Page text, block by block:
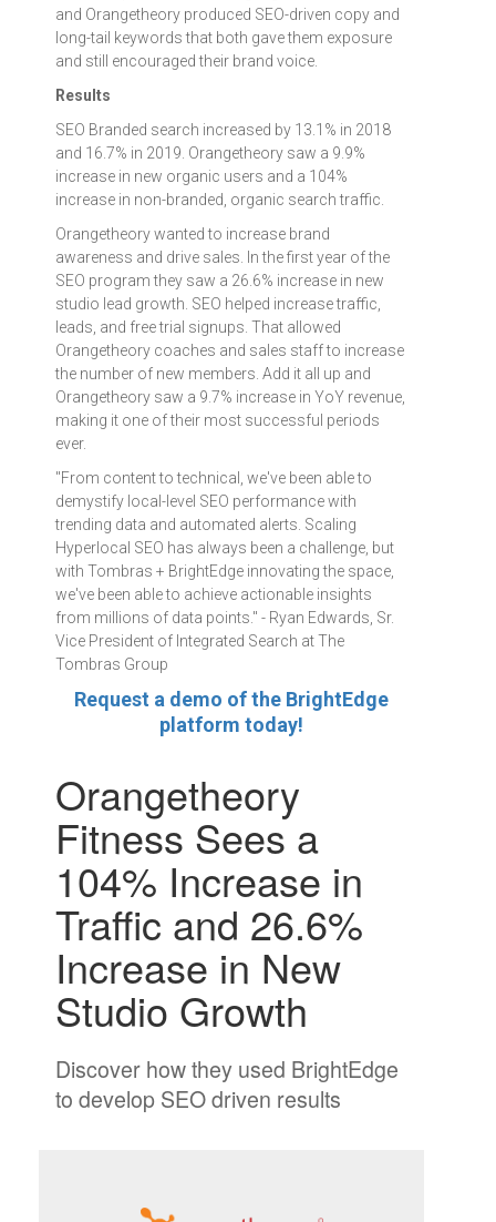
Orangetheory
Fitness Sees a
104% Increase in
Traffic and 26.6%
Increase in New
Studio Growth
Discover how they used BrightEdge
to develop SEO driven results
and Orangetheory produced SEO-driven copy and
long-tail keywords that both gave them exposure
and still encouraged their brand voice.
Results
SEO Branded search increased by 13.1% in 2018
and 16.7% in 2019. Orangetheory saw a 9.9%
increase in new organic users and a 104%
increase in non-branded, organic search traffic.
Orangetheory wanted to increase brand
awareness and drive sales. In the first year of the
SEO program they saw a 26.6% increase in new
studio lead growth. SEO helped increase traffic,
leads, and free trial signups. That allowed
Orangetheory coaches and sales staff to increase
the number of new members. Add it all up and
Orangetheory saw a 9.7% increase in YoY revenue,
making it one of their most successful periods
ever.
"From content to technical, we've been able to
demystify local-level SEO performance with
trending data and automated alerts. Scaling
Hyperlocal SEO has always been a challenge, but
with Tombras + BrightEdge innovating the space,
we've been able to achieve actionable insights
from millions of data points." - Ryan Edwards, Sr.
Vice President of Integrated Search at The
Tombras Group
Request a demo of the BrightEdge
platform today!